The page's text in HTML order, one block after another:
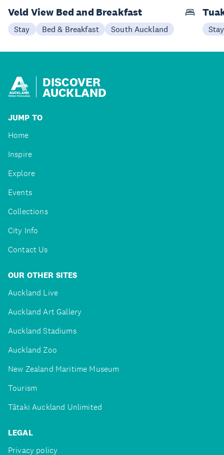
Veld View Bed and Breakfast
Stay Bed & Breakfast South Auckland Stay
DISCOVER
AUCKLAND
JUMP TO
Home
Inspire
Explore
Events
Collections
City Info
Contact Us
OUR OTHER SITES
Auckland Live
Auckland Art Gallery
Auckland Stadiums
Auckland Zoo
New Zealand Maritime Museum
Tourism
Tātaki Auckland Unlimited
LEGAL
Privacy policy